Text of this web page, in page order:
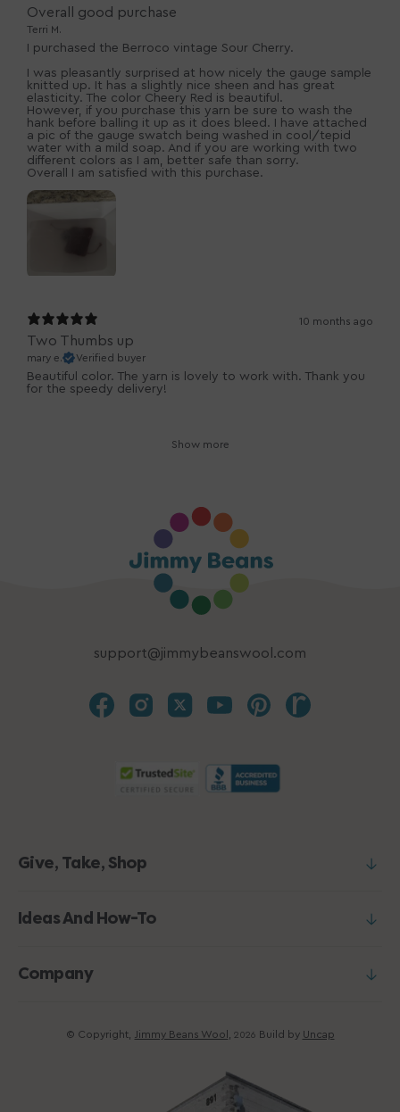
Overall good purchase
Terri M.
I purchased the Berroco vintage Sour Cherry.
I was pleasantly surprised at how nicely the gauge sample
knitted up. It has a slightly nice sheen and has great
elasticity. The color Cheery Red is beautiful.
However, if you purchase this yarn be sure to wash the
hank before balling it up as it does bleed. I have attached
a pic of the gauge swatch being washed in cool/tepid
water with a mild soap. And if you are working with two
different colors as I am, better safe than sorry.
Overall I am satisfied with this purchase.
10 months ago
Two Thumbs up
mary e. Verified buyer
Beautiful color. The yarn is lovely to work with. Thank you
for the speedy delivery!
Show more
support@jimmybeanswool.com
Give, Take, Shop
Ideas And How-To
Company
© Copyright, Jimmy Beans Wool 2026 Build by Uncap